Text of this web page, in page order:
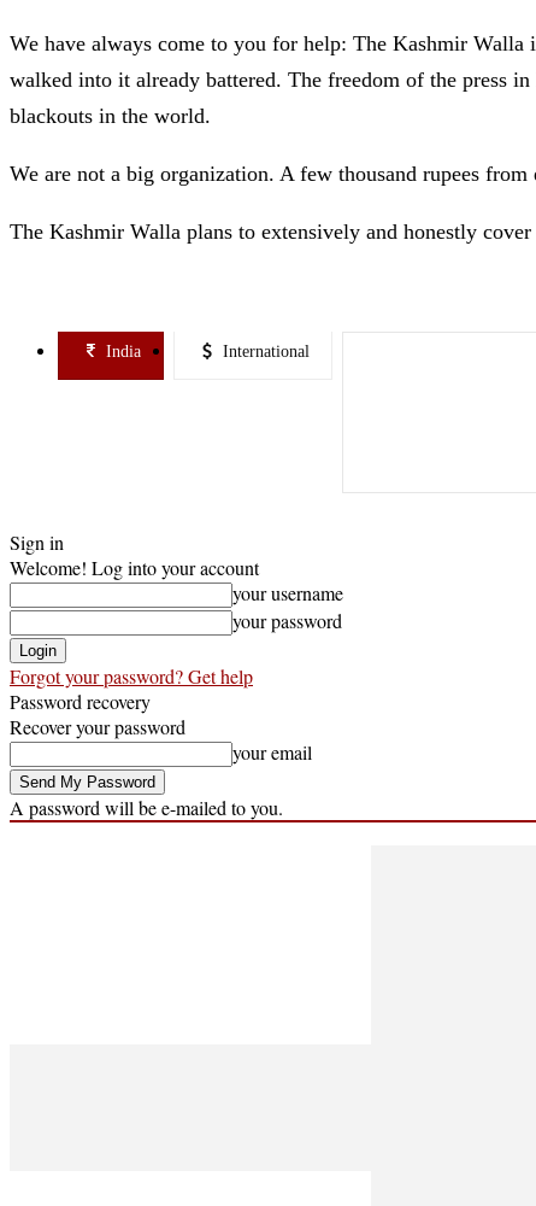
We have always come to you for help: The Kashmir
walked into it already battered. The freedom of the press
blackouts in the world.
We are not a big organization. A few thousand rupees
The Kashmir Walla plans to extensively and honestly
India International
Sign in
Welcome! Log into your account
your username
your password
Forgot your password? Get help
Password recovery
Recover your password
your email
A password will be e-mailed to you.